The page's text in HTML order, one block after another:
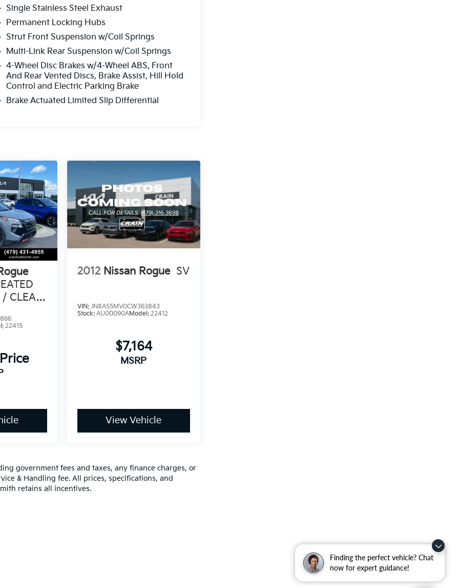
Finding the perfect vehicle? Chat
now for expert guidance!
Single Stainless Steel Exhaust
Permanent Locking Hubs
Strut Front Suspension w/Coil Springs
Multi-Link Rear Suspension w/Coil Springs
4-Wheel Disc Brakes w/4-Wheel ABS, Front
And Rear Vented Discs, Brake Assist, Hill Hold
Control and Electric Parking Brake
Brake Actuated Limited Slip Differential
/ CLEAN
22415
2012 Nissan Rogue SV
VIN: JN8AS5MV0CW363843
Stock: AU00090AModel: 22412
$7,164
MSRP
View Vehicle
government fees and taxes, any finance charges, or
& Handling fee. All prices, specifications, and
retains all incentives.